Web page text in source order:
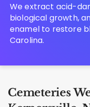
We extract acid-
biological growth,
enamel to restore
Carolina.
Cemeteries